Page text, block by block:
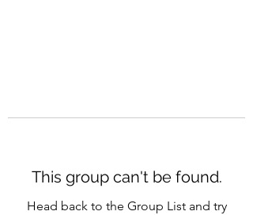
This group can't be found.
Head back to the Group List and try